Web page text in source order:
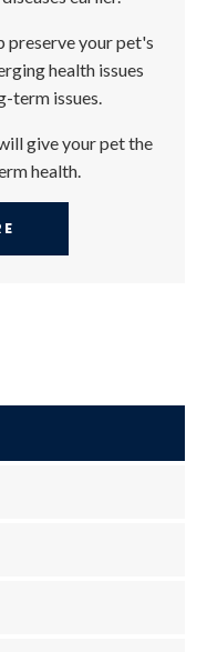
preserve your pet's
health issues
term issues.
give your pet the
health.